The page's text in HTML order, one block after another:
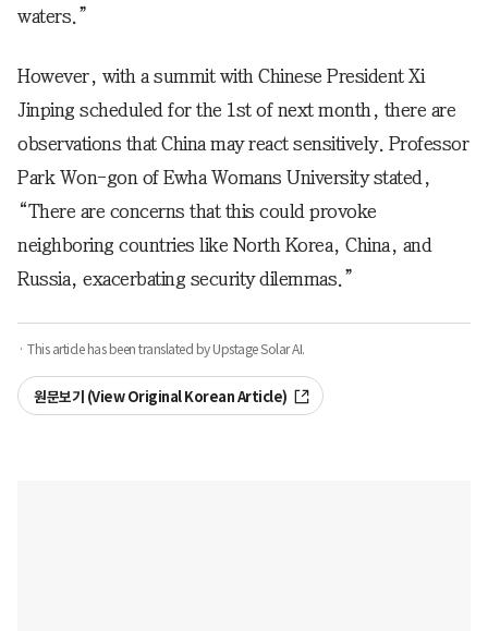
waters.”
However, with a summit with Chinese President Xi
Jinping scheduled for the 1st of next month, there are
observations that China may react sensitively. Professor
Park Won-gon of Ewha Womans University stated,
“There are concerns that this could provoke
neighboring countries like North Korea, China, and
Russia, exacerbating security dilemmas.”
· This article has been translated by Upstage Solar AI.
원문보기 (View Original Korean Article)